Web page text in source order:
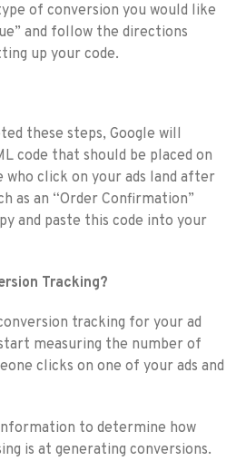
of conversion you would like
and follow the directions
up your code.
these steps, Google will
code that should be placed on
who click on your ads land after
as an “Order Confirmation”
and paste this code into your
Tracking?
tracking for your ad
measuring the number of
clicks on one of your ads and
to determine how
is at generating conversions.